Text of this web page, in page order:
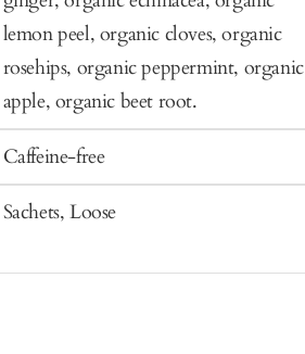
lemon peel, organic cloves, organic
rosehips, organic peppermint, organic
apple, organic beet root.
Caffeine-free
Sachets, Loose